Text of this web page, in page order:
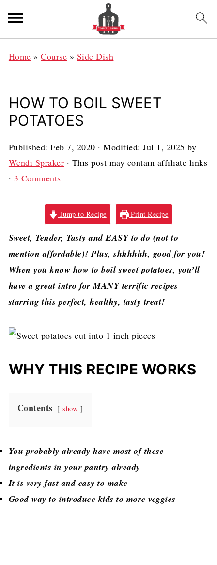
Home »Course » Side Dish
HOW TO BOIL SWEET
POTATOES
Published:Feb 7, 2020 · Modified:Jul 1, 2025 by
Wendi Spraker · This post may contain affiliate links
· 3 Comments
Jump to Recipe Print Recipe
Sweet, Tender, Tasty and EASY to do (not to
mention affordable)! Plus, shhhhhh, good for you!
When you know how to boil sweet potatoes, you’ll
have a great intro for MANY terrific recipes
starring this perfect, healthy, tasty treat!
WHY THIS RECIPE WORKS
Contents show
You probably already have most of these
ingredients in your pantry already
It is very fast and easy to make
Good way to introduce kids to more veggies